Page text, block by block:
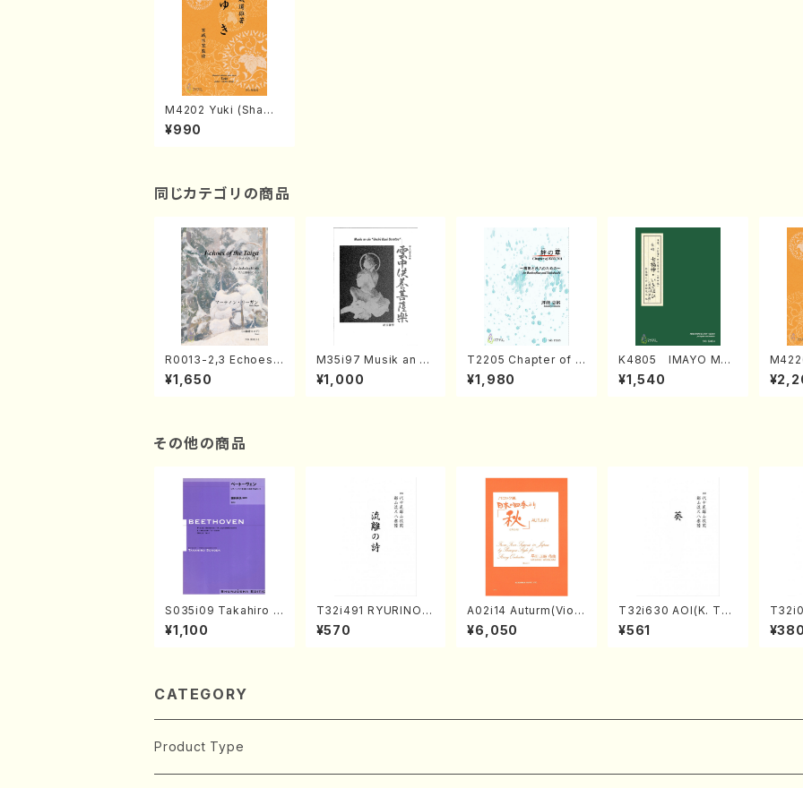
M4202 Yuki (Shami
sen /M. MIYAGI /Full
Score)
¥990
同じカテゴリの商品
R0013-2,3 Echoes
of the Taiga (Shaku
hachi 3 /Marty Rega
¥1,650
M35i97 Musik an di
e "Unchu Kuyo Bos
atsu" (Hideo Mizok
¥1,000
T2205 Chapter of K
IZUNA (Banbooflute
and Shakuhachi/K.
¥1,980
K4805 IMAYO MO
CHIZUKI (Nagauta
Shamisen /Y. KINEY
¥1,540
a
AGI /
その他の商品
S035i09 Takahiro S
ONODA kouteiban b
eethoven・Piano・So
e)
¥1,100
T32i491 RYURINOU
TA(Shakuhachi/N. S
eiho /Full Score)
¥570
A02i14 Auturm(Violi
n I&II,Viola,Cello,Do
uble bass,Cembalo/
¥6,050
T32i630 AOI(K. Tai
zan /Full Score)
¥561 ¥380
CATEGORY
Product Type